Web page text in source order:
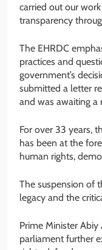
carried out our
transparency
The EHRDC
practices and
government’s
submitted a letter
and was awaiting a
For over 33 years,
has been at the
human rights,
The suspension of
legacy and the
Prime Minister Abiy
parliament further